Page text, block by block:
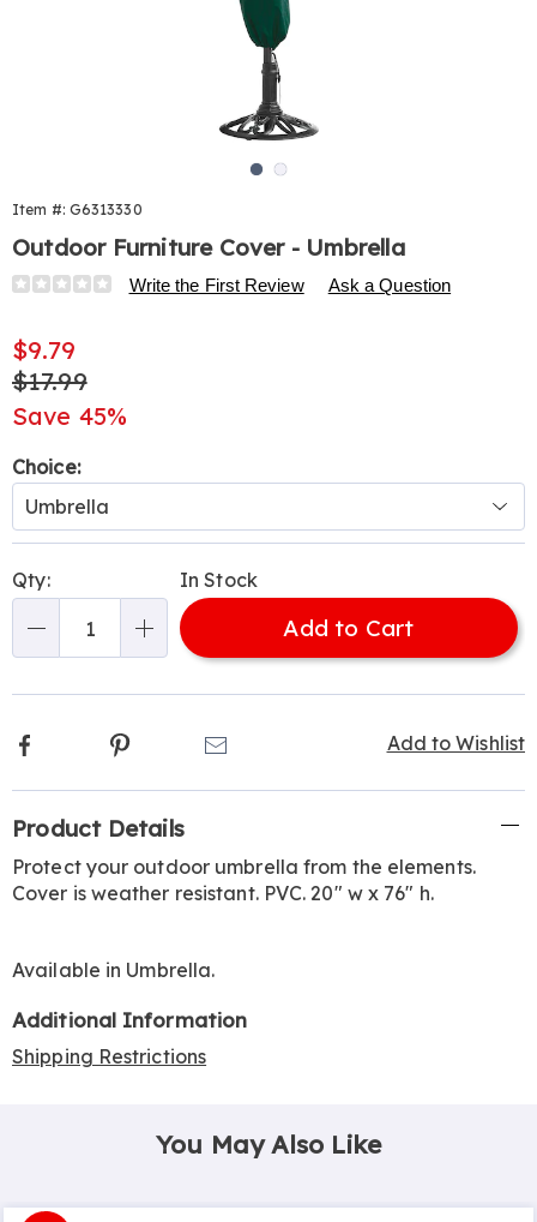
Item #: G6313330
Outdoor Furniture Cover - Umbrella
Details
https://www.harrietcarter.com/p/outdoor-
cover-
-
-
umbrella-
033129.html
Write the First Review Ask a Question
Sale
Price
$9.79
Original
Price
$17.99
Save 45%
Variations
Choice:
options
'n
Choose
Qty: In Stock
Add to Cart
Add to Wishlist
Facebook Pinterest
Information
Product Details
Protect your outdoor umbrella from the elements.
Cover is weather resistant. PVC. 20" w x 76" h.
Available in Umbrella.
Additional Information
Shipping Restrictions
You May Also Like